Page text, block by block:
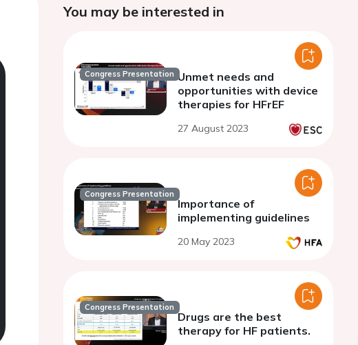
You may be interested in
Congress Presentation Unmet needs and
opportunities with device
therapies for HFrEF
27 August 2023
Congress Presentation
Importance of
implementing guidelines
20 May 2023
Congress Presentation
Drugs are the best
therapy for HF patients.